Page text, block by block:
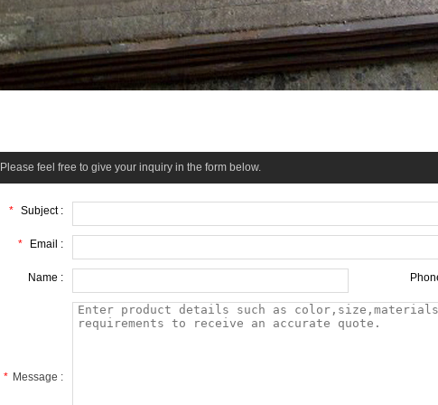
Please feel free to give your inquiry in the form below.
* Subject :
* Email :
Name :
* Message :